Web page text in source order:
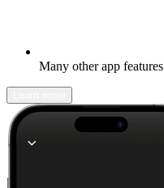
Many other app features